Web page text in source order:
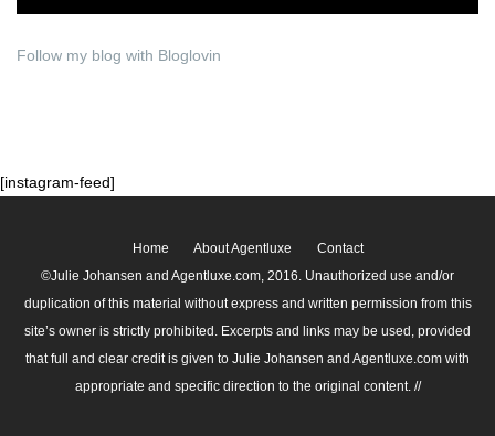
Follow my blog with Bloglovin
[instagram-feed]
Home About Agentluxe
Contact
©Julie Johansen and Agentluxe.com, 2016. Unauthorized use and/or
duplication of this material without express and written permission from this
site’s owner is strictly prohibited. Excerpts and links may be used, provided
that full and clear credit is given to Julie Johansen and Agentluxe.com with
appropriate and specific direction to the original content. //